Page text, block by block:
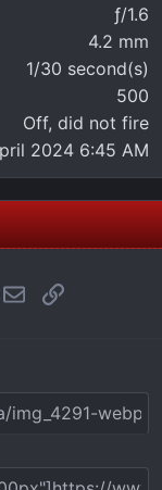
ƒ/1.6
4.2 mm
1/30 second(s)
500
Off, did not fire
2024 6:45 AM
EmailLink